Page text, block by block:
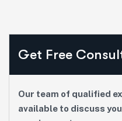
Get Free
Our team of qualified
available to discuss